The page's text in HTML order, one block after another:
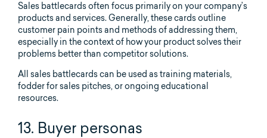
Sales battlecards often focus primarily on your company’s
products and services. Generally, these cards outline
customer pain points and methods of addressing them,
especially in the context of how your product solves their
problems better than competitor solutions.
All sales battlecards can be used as training materials,
fodder for sales pitches, or ongoing educational
resources.
13. Buyer personas